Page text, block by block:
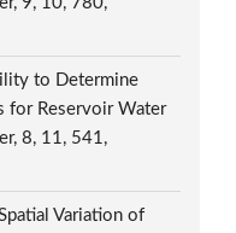
to Determine
for Reservoir Water
8, 11, 541,
Variation of